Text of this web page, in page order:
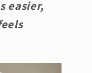
easier,